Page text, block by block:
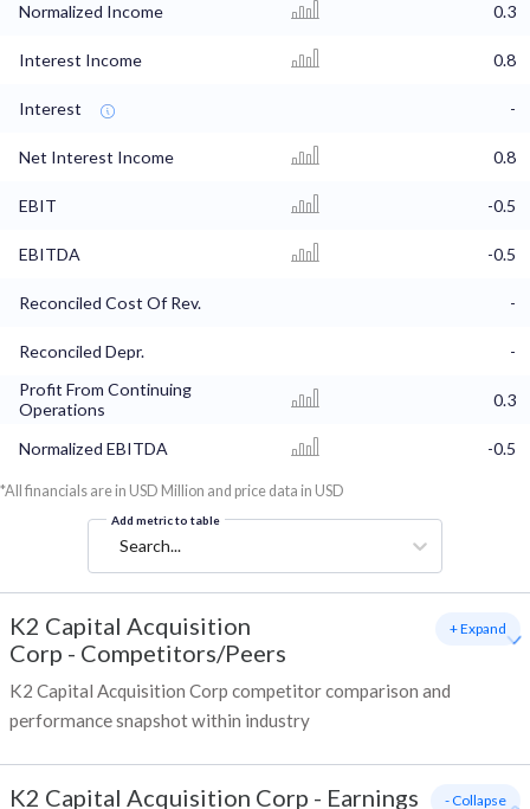
Normalized Income 0.3
Interest Income 0.8
Interest -
Net Interest Income 0.8
EBIT -0.5
EBITDA -0.5
Reconciled Cost Of Rev. -
Reconciled Depr.
-
Profit From Continuing
Operations
0.3
Normalized EBITDA -0.5
*All financials are in USD Million and price data in USD
Add metric to table
Search...
K2 Capital Acquisition
Corp - Competitors/Peers
K2 Capital Acquisition Corp competitor comparison and
performance snapshot within industry
+ Expand
K2 Capital Acquisition Corp - Earnings - Collapse